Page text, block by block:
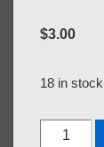
$3.00
18 in stock
1978;